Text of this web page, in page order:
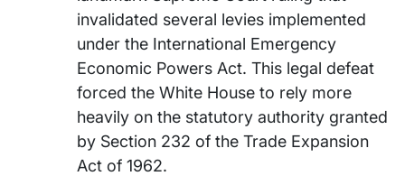
invalidated several levies implemented
under the International Emergency
Economic Powers Act. This legal defeat
forced the White House to rely more
heavily on the statutory authority granted
by Section 232 of the Trade Expansion
Act of 1962.